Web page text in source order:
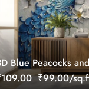
Blue Peacocks
Design
₹99.00/